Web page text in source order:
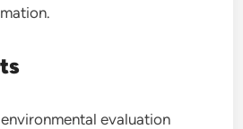
evaluation